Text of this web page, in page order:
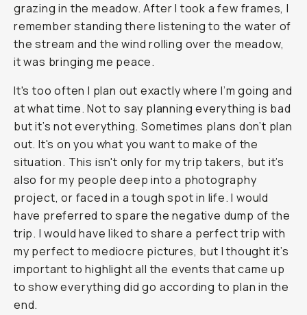
grazing in the meadow. After I took a few frames, I
remember standing there listening to the water of
the stream and the wind rolling over the meadow,
it was bringing me peace.
It's too often I plan out exactly where I’m going and
at what time. Not to say planning everything is bad
but it’s not everything. Sometimes plans don’t plan
out. It's on you what you want to make of the
situation. This isn't only for my trip takers, but it’s
also for my people deep into a photography
project, or faced in a tough spot in life. I would
have preferred to spare the negative dump of the
trip. I would have liked to share a perfect trip with
my perfect to mediocre pictures, but I thought it’s
important to highlight all the events that came up
to show everything did go according to plan in the
end.